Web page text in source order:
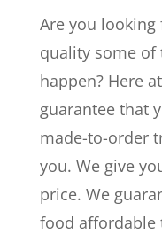
Are you looking
quality some of
happen? Here
guarantee that
made-to-order
you. We give
price. We
food affordable